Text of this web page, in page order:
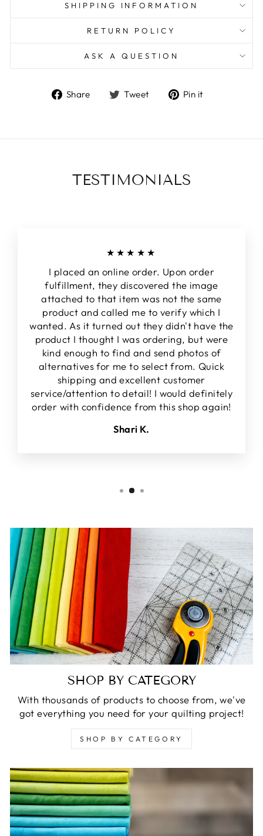
SHIPPING INFORMATION
RETURN POLICY
ASK A QUESTION
Share
ShareTweet
TweetPin it
TESTIMONIALS
★★★★★
I placed an online order. Upon order
fulfillment, they discovered the image
attached to that item was not the same
product and called me to verify which I
wanted. As it turned out they didn't have the
product I thought I was ordering, but were
kind enough to find and send photos of
alternatives for me to select from. Quick
shipping and excellent customer
service/attention to detail! I would definitely
order with confidence from this shop again!
Shari K.
SHOP BY CATEGORY
With thousands of products to choose from, we've
got everything you need for your quilting project!
SHOP BY CATEGORY